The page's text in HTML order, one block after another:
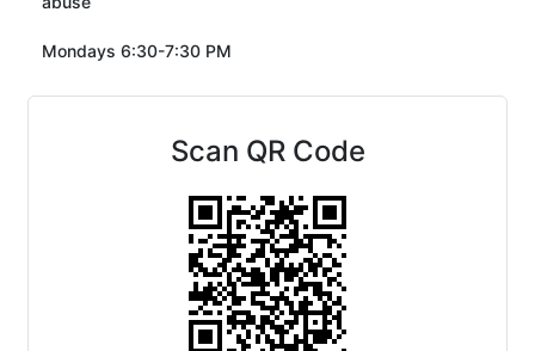
Mondays 6:30-7:30 PM
Scan QR Code